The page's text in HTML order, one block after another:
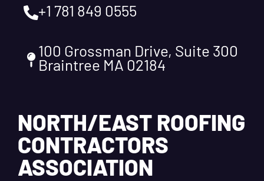
+1 781 849 0555
100 Grossman Drive, Suite 300
Braintree MA 02184
NORTH/EAST ROOFING
CONTRACTORS
ASSOCIATION